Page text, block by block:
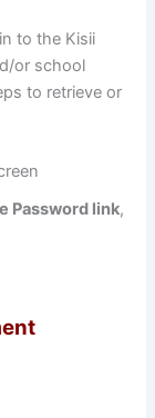
to the Kisii
or school
to retrieve or
Password link,